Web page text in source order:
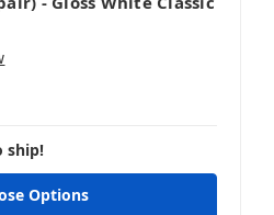
ship!
Options